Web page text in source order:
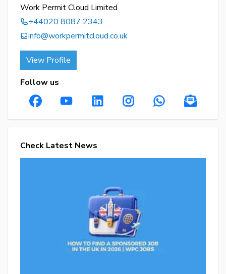
Work Permit Cloud Limited
+44020 8087 2343
info@workpermitcloud.co.uk
View Profile
Follow us
Check Latest News